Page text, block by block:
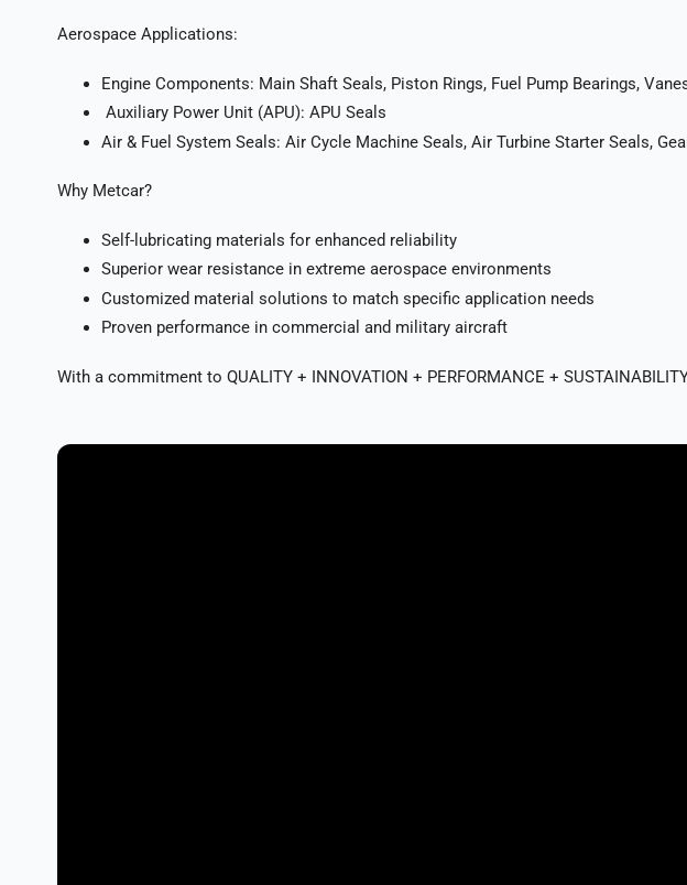
Aerospace Applications:
Engine Components: Main Shaft Seals, Piston Rings, Fuel Pump Bearings,
Auxiliary Power Unit (APU): APU Seals
Air & Fuel System Seals: Air Cycle Machine Seals, Air Turbine Starter Seals,
Why Metcar?
Self-lubricating materials for enhanced reliability
Superior wear resistance in extreme aerospace environments
Customized material solutions to match specific application needs
Proven performance in commercial and military aircraft
With a commitment to QUALITY + INNOVATION + PERFORMANCE +